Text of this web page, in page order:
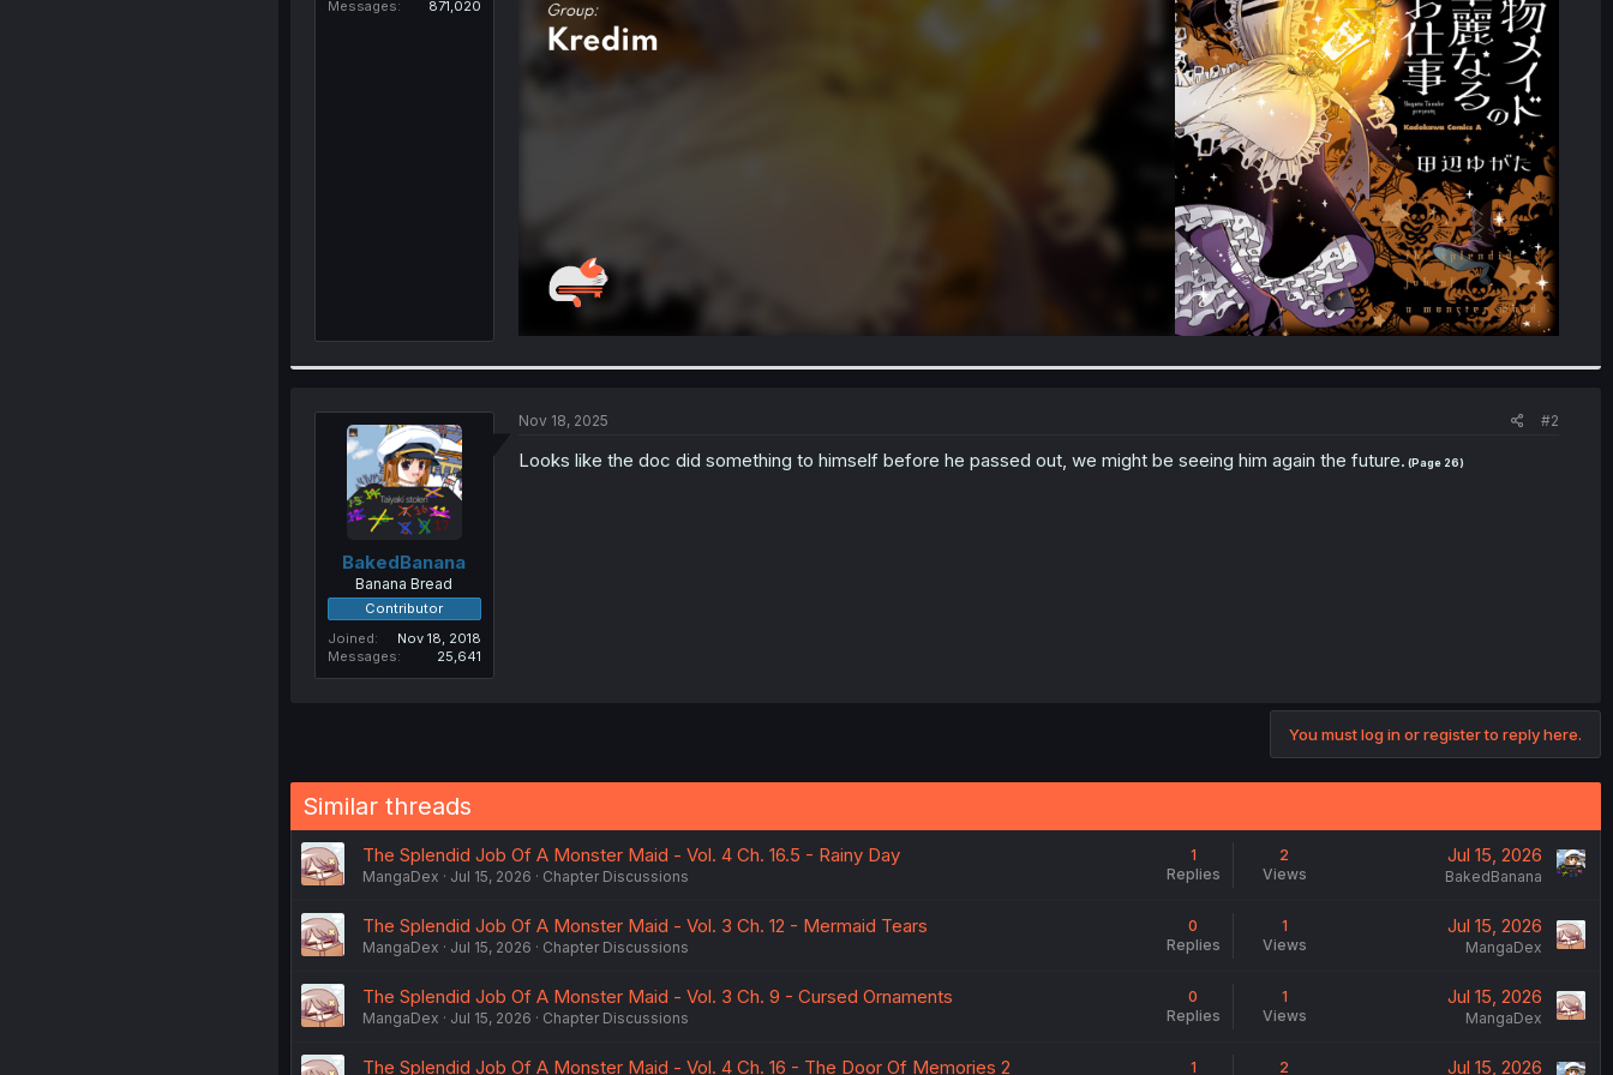
Messages
871,020
BakedBanana
Banana Bread
Contributor
Joined
Nov 18, 2018
Messages
25,641
Nov 18, 2025 #2
Looks like the doc did something to himself before he passed out, we might be seeing him again the future. (Page 26)
You must log in or register to reply here.
Similar threads
The Splendid Job Of A Monster Maid - Vol. 4 Ch. 16.5 - Rainy Day
MangaDex Jul 15, 2026 Chapter Discussions
1
Replies
2
Views
Jul 15, 2026
BakedBanana
The Splendid Job Of A Monster Maid - Vol. 3 Ch. 12 - Mermaid Tears
MangaDex Jul 15, 2026 Chapter Discussions
0
Replies
1
Views
Jul 15, 2026
MangaDex
The Splendid Job Of A Monster Maid - Vol. 3 Ch. 9 - Cursed Ornaments
MangaDex Jul 15, 2026 Chapter Discussions
0
Replies
1
Views
Jul 15, 2026
MangaDex
The Splendid Job Of A Monster Maid - Vol. 4 Ch. 16 - The Door Of Memories 2 1 2 Jul 15, 2026